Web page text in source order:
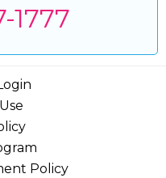
1777
Policy